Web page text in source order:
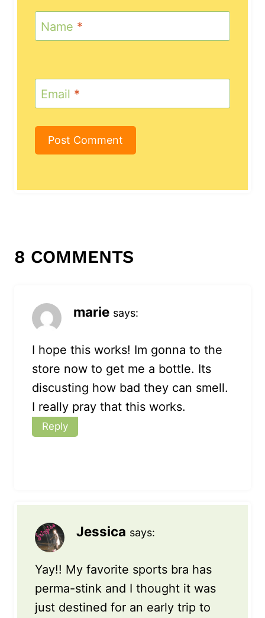
Name *
Email *
8 COMMENTS
marie says:
I hope this works! Im gonna to the
store now to get me a bottle. Its
discusting how bad they can smell.
I really pray that this works.
Reply
Jessica says:
Yay!! My favorite sports bra has
perma-stink and I thought it was
just destined for an early trip to